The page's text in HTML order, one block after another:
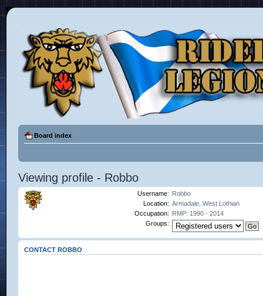
Board index
Viewing profile - Robbo
Username: Robbo
Location: Armadale, West Lothian
Occupation: RMP: 1990 - 2014
Groups:
CONTACT ROBBO